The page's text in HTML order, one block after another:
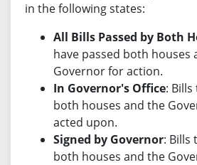
in the following states:
All Bills Passed by Both
have passed both houses
Governor for action.
In Governor's Office:
both houses and the
acted upon.
Signed by Governor: Bills
both houses and the